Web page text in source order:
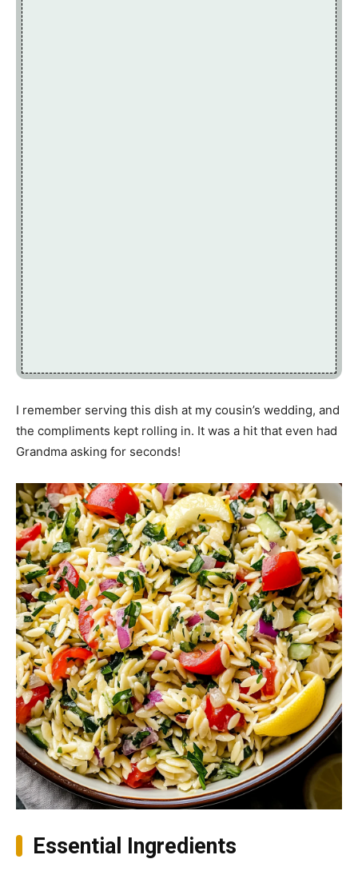
I remember serving this dish at my cousin’s wedding, and
the compliments kept rolling in. It was a hit that even had
Grandma asking for seconds!
Essential Ingredients